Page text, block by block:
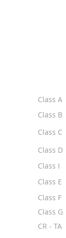
Class A
Class B
Class C
Class D
Class I
Class E
Class F
Class G
CR - TA